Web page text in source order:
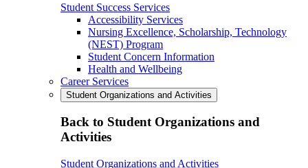
Student Success Services
Accessibility Services
Nursing Excellence, Scholarship, Technology
(NEST) Program
Student Concern Information
Health and Wellbeing
Career Services
Student Organizations and Activities
Back to Student Organizations and
Activities
Student Organizations and Activities